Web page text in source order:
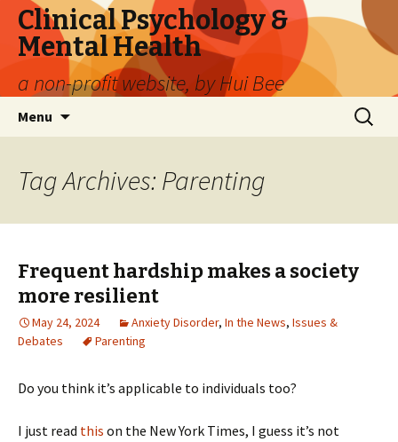
Clinical Psychology &
Mental Health
a non-profit website, by Hui Bee
Menu
Search
for:
Tag Archives: Parenting
Frequent hardship makes a society
more resilient
May 24, 2024 Anxiety Disorder, In the News, Issues &
Debates
Parenting
Do you think it’s applicable to individuals too?
I just read this on the New York Times, I guess it’s not